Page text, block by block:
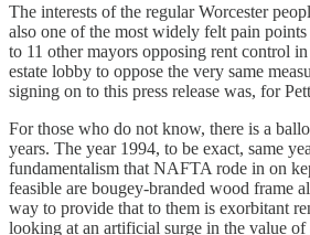
The interests of the regular Worcester
also one of the most widely felt pain
to 11 other mayors opposing rent control
estate lobby to oppose the very same
signing on to this press release was, for
For those who do not know, there is a
years. The year 1994, to be exact, same
fundamentalism that NAFTA rode in on
feasible are bougey-branded wood frame
way to provide that to them is exorbitant
looking at an artificial surge in the value